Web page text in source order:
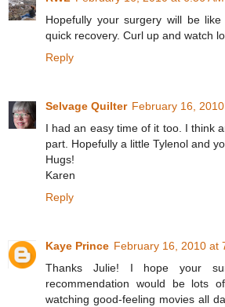
Hopefully your surgery will be
quick recovery. Curl up and watch
Reply
Selvage Quilter February 16,
I had an easy time of it too. I think
part. Hopefully a little Tylenol and
Hugs!
Karen
Reply
Kaye Prince February 16, 2010 at
Thanks Julie! I hope your
recommendation would be lots
watching good-feeling movies all